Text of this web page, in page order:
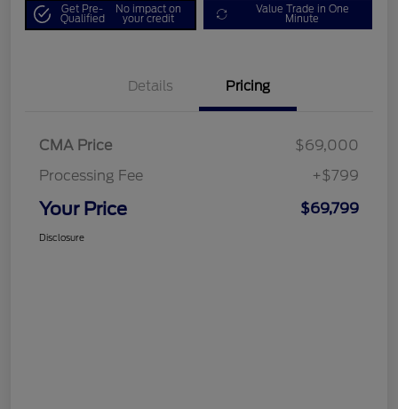
Get Pre-
Qualified
No impact on
your credit
Value Trade in One
Minute
Details Pricing
CMA Price
$69,000
Processing Fee
+$799
Your Price $69,799
Disclosure